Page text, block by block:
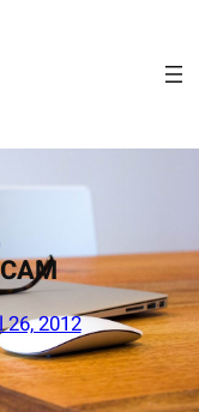
26, 2012